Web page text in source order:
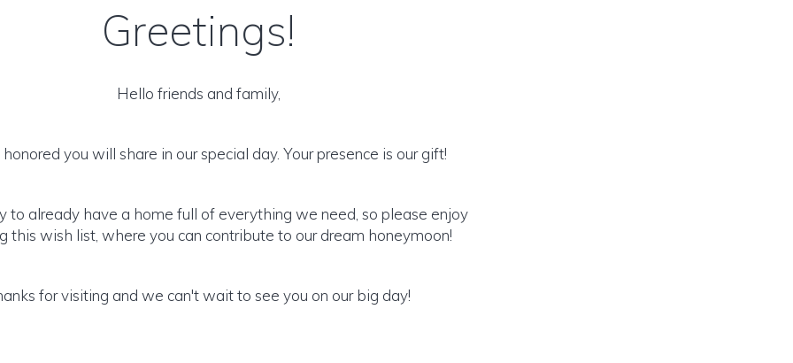
Greetings!
Hello friends and family,
you will share in our special day. Your presence is our gift!
to already have a home full of everything we need, so please enjoy
this wish list, where you can contribute to our dream honeymoon!
for visiting and we can't wait to see you on our big day!